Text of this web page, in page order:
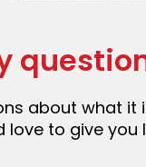
about what it
love to give